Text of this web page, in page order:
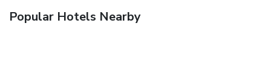
Popular Hotels Nearby